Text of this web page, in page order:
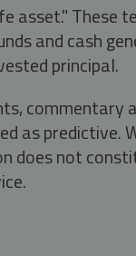
asset." These
and cash
principal.
commentary
as predictive.
does not